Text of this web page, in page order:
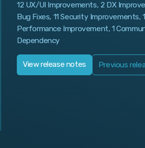
12 UX/UI Improvements, 2 DX
Bug Fixes, 11 Security Improvements,
Performance Improvement, 1
Dependency
View release notes Previous